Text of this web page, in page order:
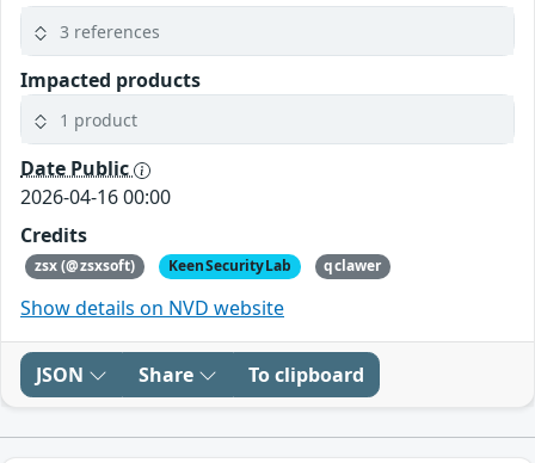
3 references
Impacted products
1 product
Date Public
2026-04-16 00:00
Credits
zsx (@zsxsoft) KeenSecurityLab qclawer
Show details on NVD website
JSON Share To clipboard